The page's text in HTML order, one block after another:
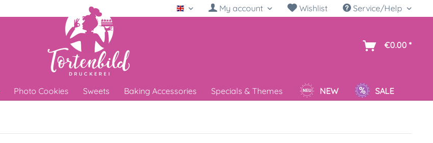
English My account Wishlist Service/Help
€0.00 *
Photo Cookies Sweets Baking Accessories Specials & Themes NEW SALE